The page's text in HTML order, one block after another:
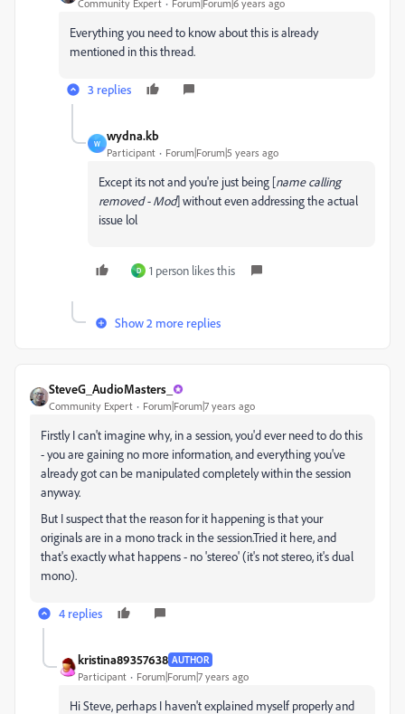
Community Expert Forum|Forum|6 years ago
Everything you need to know about this is already
mentioned in this thread.
3 replies
W
wydna.kb
Participant Forum|Forum|5 years ago
Except its not and you're just being [name calling
removed - Mod] without even addressing the actual
issue lol
D 1 person likes this
Show 2 more replies
SteveG_AudioMasters_
Community Expert Forum|Forum|7 years ago
Firstly I can't imagine why, in a session, you'd ever need to do this
- you are gaining no more information, and everything you've
already got can be manipulated completely within the session
anyway.
But I suspect that the reason for it happening is that your
originals are in a mono track in the session.Tried it here, and
that's exactly what happens - no 'stereo' (it's not stereo, it's dual
mono).
4 replies
kristina89357638 AUTHOR
Participant Forum|Forum|7 years ago
Hi Steve, perhaps I haven't explained myself properly and